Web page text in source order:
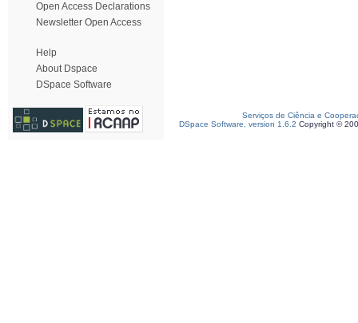
Open Access Declarations
Newsletter Open Access
Help
About Dspace
DSpace Software
Serviços de Ciência e
DSpace Software, version 1.6.2 Copyright ©